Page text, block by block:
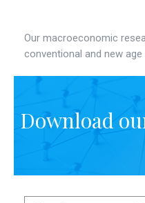
Our macroeconomic
conventional and new
Download